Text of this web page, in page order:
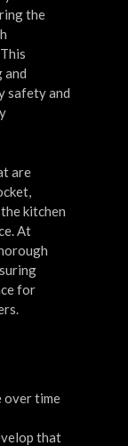
the
and
safety and
are
kitchen
At
for
over time
that